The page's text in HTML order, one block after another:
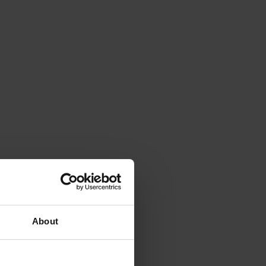
About